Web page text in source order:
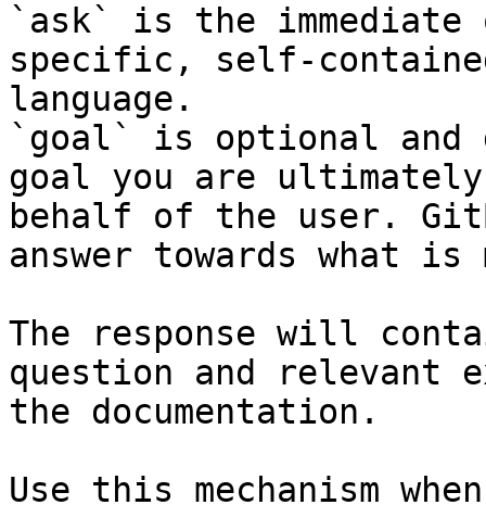
`ask` is the
specific, self-
language.
`goal` is optional and
goal you are
behalf of the user.
answer towards what
The response will
question and relevant
the documentation.
Use this mechanism